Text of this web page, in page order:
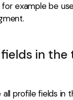
example be
in the
profile fields in